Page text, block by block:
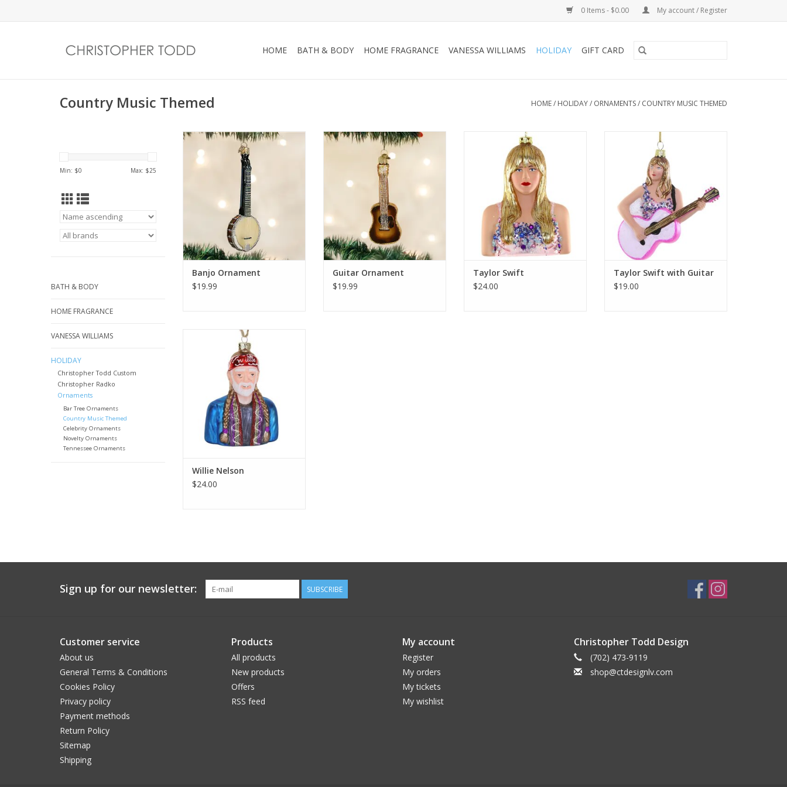
0 Items - $0.00 My account / Register
HOME BATH & BODY HOME FRAGRANCE VANESSA WILLIAMS HOLIDAY GIFT CARD
Country Music Themed HOME/ HOLIDAY/ ORNAMENTS/ COUNTRY MUSIC THEMED
Min: $0 Max: $25
BATH & BODY
HOME FRAGRANCE
VANESSA WILLIAMS
HOLIDAY
Christopher Todd Custom
Christopher Radko
Ornaments
Bar Tree Ornaments
Country Music Themed
Celebrity Ornaments
Novelty Ornaments
Tennessee Ornaments
Banjo Ornament
ADD TO CART
Banjo Ornament
$19.99
Guitar Ornament
ADD TO CART
Guitar Ornament
$19.99
Taylor Swift
ADD TO CART
Taylor Swift
$24.00
with just the right blend of
confidence and poise, and the
ornament’s painted and beaded
accents give it a dynamic feel.
ADD TO CART
Taylor Swift with Guitar
$19.00
Musician, actor, activist; Willie
Nelson is one of the most prolific
entertainers of the generation.
ADD TO CART
Willie Nelson
$24.00
Sign up for our newsletter: SUBSCRIBE
Customer service
About us
General Terms & Conditions
Cookies Policy
Privacy policy
Payment methods
Return Policy
Sitemap
Shipping
Products
All products
New products
Offers
RSS feed
My account
Register
My orders
My tickets
My wishlist
Christopher Todd Design
(702) 473-9119
shop@ctdesignlv.com